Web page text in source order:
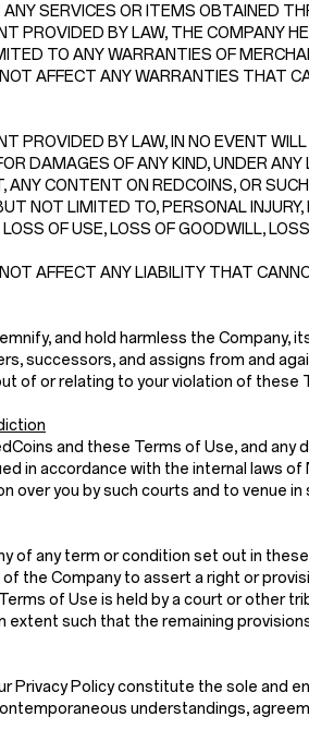
SERVICES OR ITEMS OBTAINED
PROVIDED BY LAW, THE COMPANY
TO ANY WARRANTIES OF
AFFECT ANY WARRANTIES THAT
PROVIDED BY LAW, IN NO EVENT
DAMAGES OF ANY KIND, UNDER
ANY CONTENT ON REDCOINS, OR
NOT LIMITED TO, PERSONAL
OF USE, LOSS OF GOODWILL,
AFFECT ANY LIABILITY THAT
and hold harmless the
successors, and assigns from and
of or relating to your violation of these
and these Terms of Use, and
in accordance with the internal laws
over you by such courts and to venue in
of any term or condition set out in
the Company to assert a right or
of Use is held by a court or other
extent such that the remaining
Privacy Policy constitute the sole and
understandings,